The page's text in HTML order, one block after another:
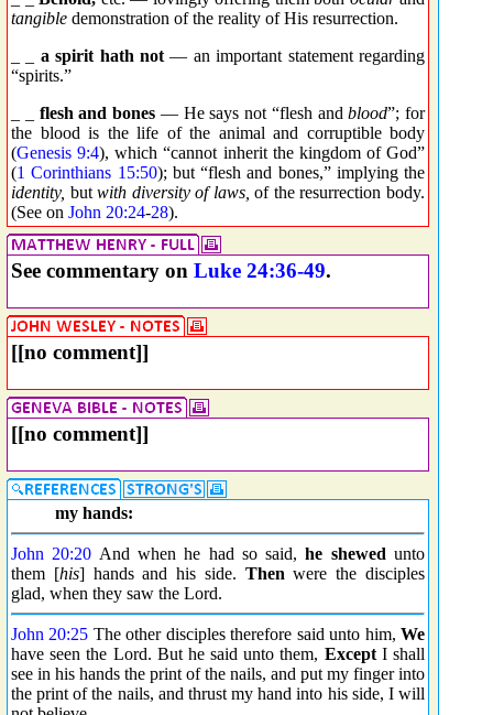
tangible demonstration of the reality of His resurrection.
a spirit hath not — an important statement regarding
“spirits.”
flesh and bones — He says not “flesh andblood”; for
the blood is the life of the animal and corruptible body
(Genesis 9:4), which “cannot inherit the kingdom of God”
(1 Corinthians 15:50); but “flesh and bones,” implying the
identity, butwith diversity of laws, of the resurrection body.
(See on John 20:24-28).
See commentary on Luke 24:36-49.
[[no comment]]
[[no comment]]
my hands:
John 20:20 And when he had so said,he shewed unto
them [his] hands and his side. Then were the disciples
glad, when they saw the Lord.
John 20:25 The other disciples therefore said unto him,We
have seen the Lord. But he said unto them, ExceptI shall
see in his hands the print of the nails, and put my finger into
the print of the nails, and thrust my hand into his side, I will